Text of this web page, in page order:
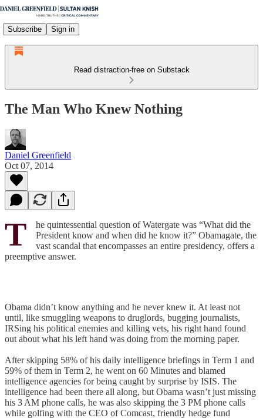
Subscribe Sign in
Read distraction-free on Substack
The Man Who Knew Nothing
Daniel Greenfield
Oct 07, 2014
T
he quintessential question of Watergate was “What did the
President know and when did he know it?” Obamagate, the
vast scandal that encompasses an entire presidency, offers a
preemptive answer.
Obama didn’t know anything and he never knew it. At least not
until, like smuggling weapons to druglords, bugging journalists,
IRSing his political enemies and killing vets, his right hand found
out about what his left hand was doing from the morning paper.
After skipping 58% of his daily intelligence briefings in Term 1 and
59% of them in Term 2, he went on 60 Minutes and blamed
intelligence agencies for being caught by surprise by ISIS. The
intelligence had been there all along, but Obama wasn’t just missing
his 3 AM phone calls, he was also skipping the 3 PM phone calls
while golfing with the CEO of Comcast, friendly hedge fund